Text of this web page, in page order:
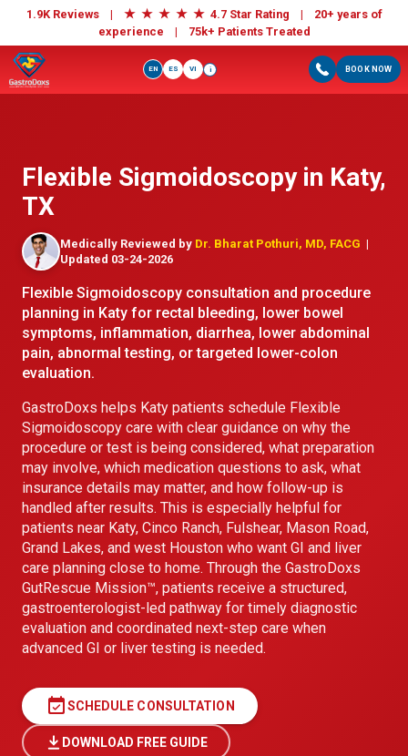
1.9K Reviews | ★ ★ ★ ★ ★ 4.7 Star Rating | 20+ years of
experience | 75k+ Patients Treated
BOOK NOW
EN ES VI i
Flexible Sigmoidoscopy in Katy,
TX
Medically Reviewed by Dr. Bharat Pothuri, MD, FACG |
Updated 03-24-2026
Flexible Sigmoidoscopy consultation and procedure
planning in Katy for rectal bleeding, lower bowel
symptoms, inflammation, diarrhea, lower abdominal
pain, abnormal testing, or targeted lower-colon
evaluation.
GastroDoxs helps Katy patients schedule Flexible
Sigmoidoscopy care with clear guidance on why the
procedure or test is being considered, what preparation
may involve, which medication questions to ask, what
insurance details may matter, and how follow-up is
handled after results. This is especially helpful for
patients near Katy, Cinco Ranch, Fulshear, Mason Road,
Grand Lakes, and west Houston who want GI and liver
care planning close to home. Through the GastroDoxs
GutRescue Mission™, patients receive a structured,
gastroenterologist-led pathway for timely diagnostic
evaluation and coordinated next-step care when
advanced GI or liver testing is needed.
event_availableSCHEDULE CONSULTATION
DOWNLOAD FREE GUIDE